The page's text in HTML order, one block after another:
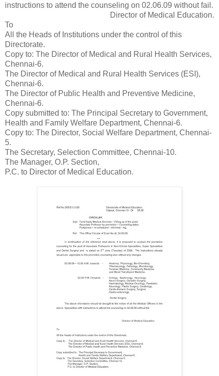
instructions to attend the counseling on 02.06.09 without fail.
Director of Medical Education.
To
All the Heads of Institutions under the control of this
Directorate.
Copy to: The Director of Medical and Rural Health Services,
Chennai-6.
The Director of Medical and Rural Health Services (ESI),
Chennai-6.
The Director of Public Health and Preventive Medicine,
Chennai-6.
Copy submitted to: The Principal Secretary to Government,
Health and Family Welfare Department, Chennai-6.
Copy to: The Director, Social Welfare Department, Chennai-
5.
The Secretary, Selection Committee, Chennai-10.
The Manager, O.P. Section,
P.C. to Director of Medical Education.